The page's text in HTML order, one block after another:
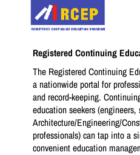
Registered Continuing
The Registered Continuing
a nationwide portal for
and record-keeping.
education seekers (engineers,
Architecture/Engineering/
professionals) can tap into a
convenient education